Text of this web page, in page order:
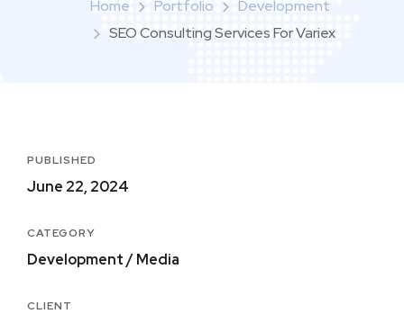
Home Portfolio
Development
SEO Consulting Services For Variex
PUBLISHED
June 22, 2024
CATEGORY
Development / Media
CLIENT